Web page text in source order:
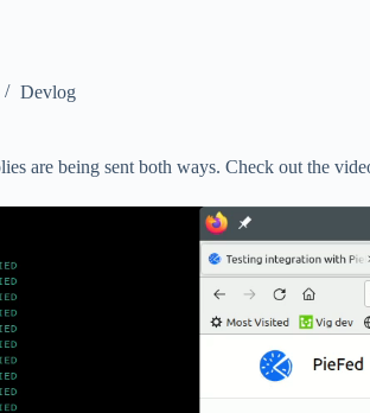
Devlog
are being sent both ways. Check out the